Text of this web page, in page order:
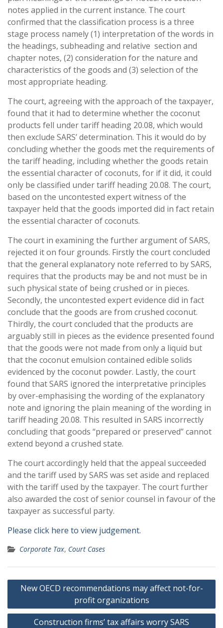
notes applied in the current instance. The court
confirmed that the classification process is a three
stage process namely (1) interpretation of the words in
the headings, subheading and relative section and
chapter notes, (2) consideration for the nature and
characteristics of the goods and (3) selection of the
most appropriate heading.
The court, agreeing with the approach of the taxpayer,
found that it had to determine whether the coconut
products fell under tariff heading 20.08, which would
then exclude SARS’ determination. This it would do by
concluding whether the goods met the requirements of
the tariff heading, including whether the goods retain
the essential character of coconuts, for if it did, it could
only be classified under tariff heading 20.08. The court,
based on the uncontested expert witness of the
taxpayer held that the goods imported did in fact retain
the essential character of coconuts.
The court in examining the further argument of SARS,
rejected it on four grounds. Firstly the court concluded
that the general explanatory note referred to by SARS,
requires that the products may be and not must be in
such physical state of being crushed or in pieces.
Secondly, the uncontested expert evidence did in fact
conclude that the goods are from crushed coconut.
Thirdly, the court concluded that the products are
arguably still in pieces as the evidence presented found
that the goods were not made from only a liquid but
that the coconut emulsion contained edible solids
evidenced by the coconut powder. Lastly, the court
found that SARS ignored the interpretative principles
by over-emphasising the wording of the explanatory
note and ignoring the plain meaning of the wording in
tariff heading 20.08. This resulted in SARS incorrectly
concluding that goods “prepared or preserved” cannot
extend beyond a crushed state.
The court accordingly held that the appeal succeeded
and the tariff used by SARS was set aside and replaced
with the tariff used by the taxpayer. The court further
also awarded the cost of senior counsel in favour of the
taxpayer as successful party.
Please click here to view judgement.
Corporate Tax, Court Cases
Post
New OECD recommendations may affect not-for-
profit organizations
Construction firms’ tax affairs worry SARS